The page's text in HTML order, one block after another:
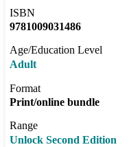
ISBN
9781009031486
Age/Education Level
Adult
Format
Print/online bundle
Range
Unlock Second Edition